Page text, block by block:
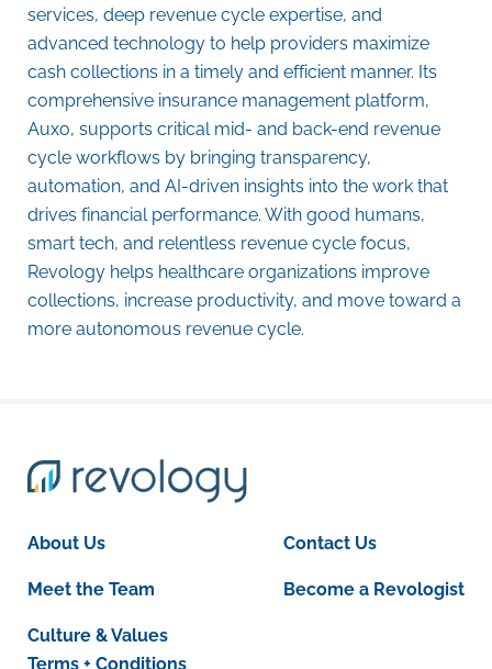
services, deep revenue cycle expertise, and
advanced technology to help providers maximize
cash collections in a timely and efficient manner. Its
comprehensive insurance management platform,
Auxo, supports critical mid- and back-end revenue
cycle workflows by bringing transparency,
automation, and AI-driven insights into the work that
drives financial performance. With good humans,
smart tech, and relentless revenue cycle focus,
Revology helps healthcare organizations improve
collections, increase productivity, and move toward a
more autonomous revenue cycle.
About Us
Meet the Team
Culture & Values
Contact Us
Become a Revologist
Terms + Conditions